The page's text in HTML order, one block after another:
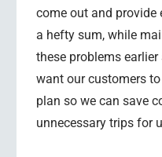
come out and provide
a hefty sum, while
these problems
want our customers
plan so we can save
unnecessary trips for